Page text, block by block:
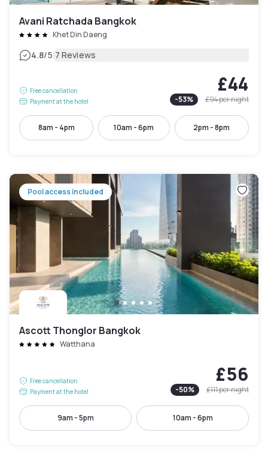
Avani Ratchada Bangkok
Khet Din Daeng
4.8/5|7 Reviews
Free cancellation
Payment at the hotel
£44
-53% £94per night
8am - 4pm 10am - 6pm 2pm - 8pm
Pool access included
Ascott Thonglor Bangkok
Watthana
Free cancellation
Payment at the hotel
£56
-50% £111per night
9am - 5pm 10am - 6pm